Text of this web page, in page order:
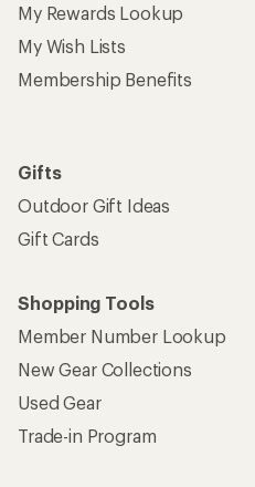
My Rewards Lookup
My Wish Lists
Membership Benefits
Gifts
Outdoor Gift Ideas
Gift Cards
Shopping Tools
Member Number Lookup
New Gear Collections
Used Gear
Trade-in Program